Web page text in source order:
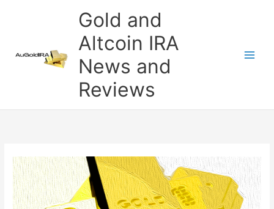
Gold and
Altcoin IRA
News and
Reviews